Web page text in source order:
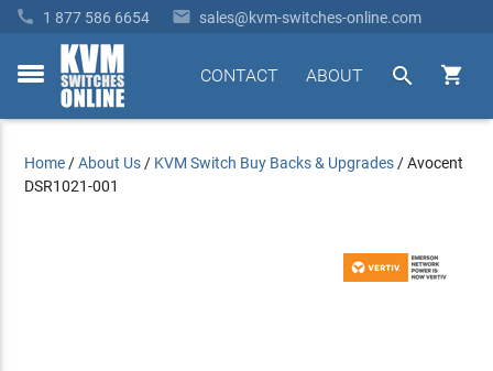
 1 877 586 6654  sales@kvm-switches-online.com
toggle


ABOUT
CONTACT
Home /About Us / KVM Switch Buy Backs & Upgrades /Avocent
DSR1021-001